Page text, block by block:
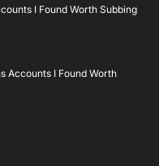
I Found Worth Subbing
Accounts I Found Worth